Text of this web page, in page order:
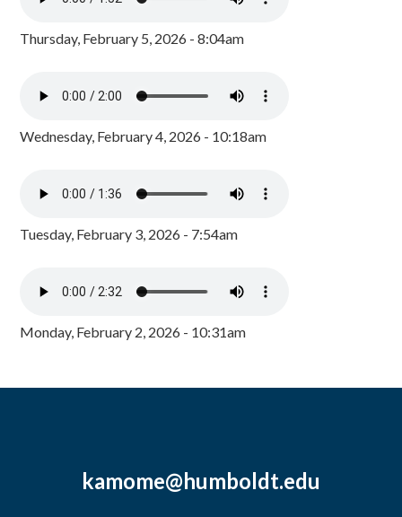
Thursday, February 5, 2026 - 8:04am
Wednesday, February 4, 2026 - 10:18am
Tuesday, February 3, 2026 - 7:54am
Monday, February 2, 2026 - 10:31am
kamome@humboldt.edu